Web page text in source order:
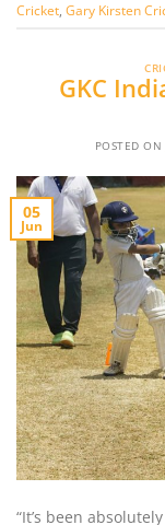
Cricket Gary Kirsten
GKC
POSTED ON
05
Jun
“It’s been